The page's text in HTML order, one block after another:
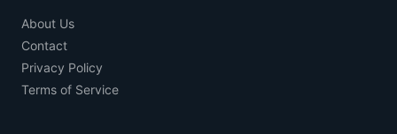
About Us
Contact
Privacy Policy
Terms of Service